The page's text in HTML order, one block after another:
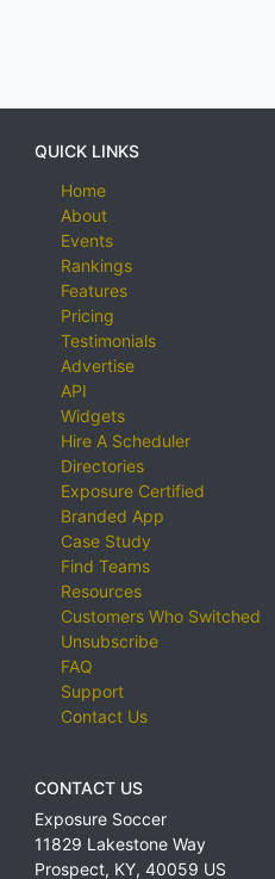
QUICK LINKS
Home
About
Events
Rankings
Features
Pricing
Testimonials
Advertise
API
Widgets
Hire A Scheduler
Directories
Exposure Certified
Branded App
Case Study
Find Teams
Resources
Customers Who Switched
Unsubscribe
FAQ
Support
Contact Us
CONTACT US
Exposure Soccer
11829 Lakestone Way
Prospect, KY, 40059 US